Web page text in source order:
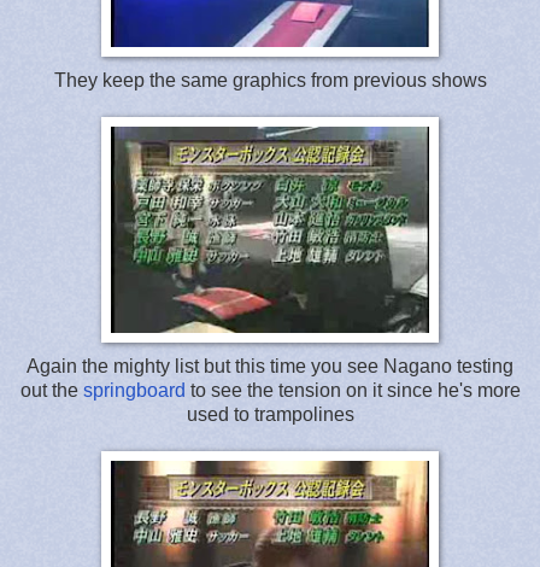
They keep the same graphics from previous shows
Again the mighty list but this time you see Nagano testing
out the springboard to see the tension on it since he's more
used to trampolines